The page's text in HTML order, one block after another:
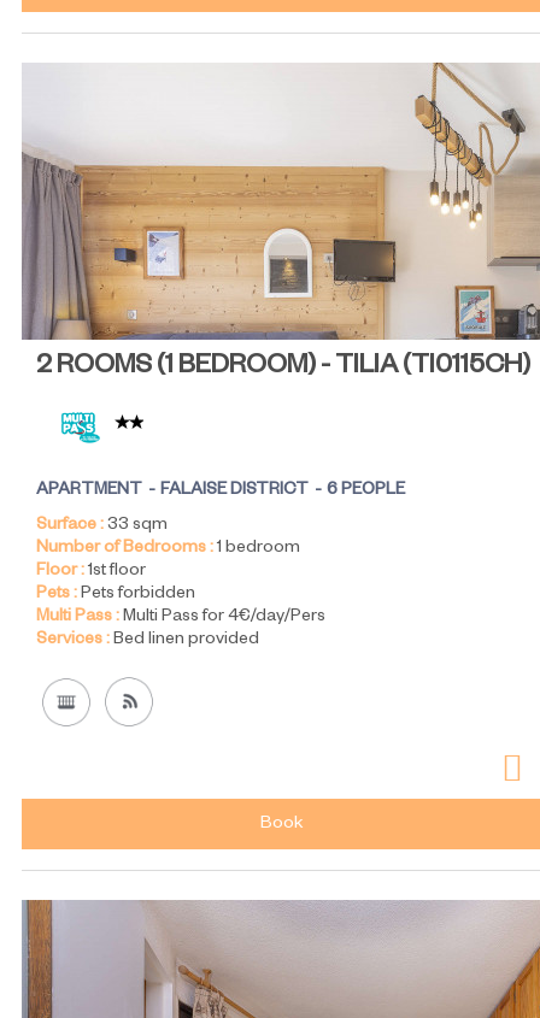
2 ROOMS (1 BEDROOM) - TILIA(TI0115CH)
APARTMENT FALAISE DISTRICT
6 PEOPLE
Surface :33 sqm
Number of Bedrooms :1 bedroom
Floor :1st floor
Pets :Pets forbidden
Multi Pass :Multi Pass for 4€/day/Pers
Services :Bed linen provided
Book